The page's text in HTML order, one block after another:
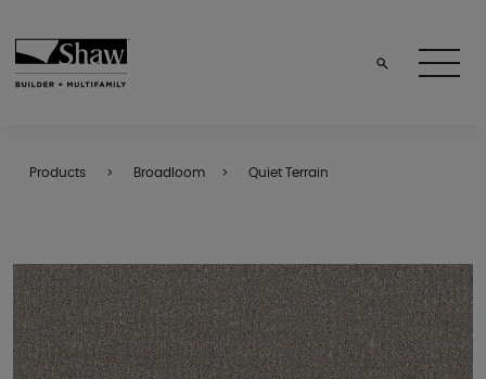
Products Broadloom Quiet Terrain